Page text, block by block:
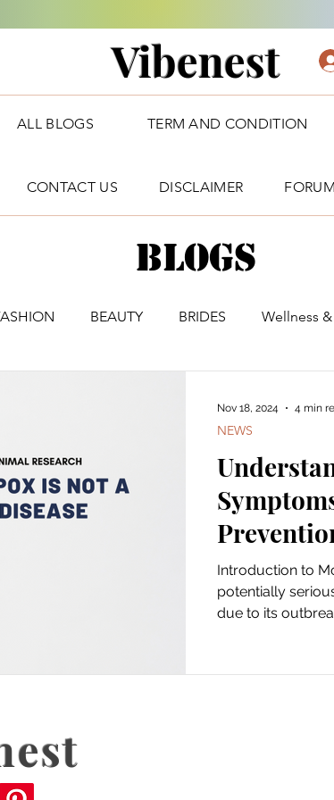
Vibenest
ALL BLOGS TERM AND CONDITION
CONTACT US DISCLAIMER FORUM
Blogs
BEAUTY BRIDES Wellness
Introduction to
potentially
due to its
NEWS
Nov 18, 2024 4 min